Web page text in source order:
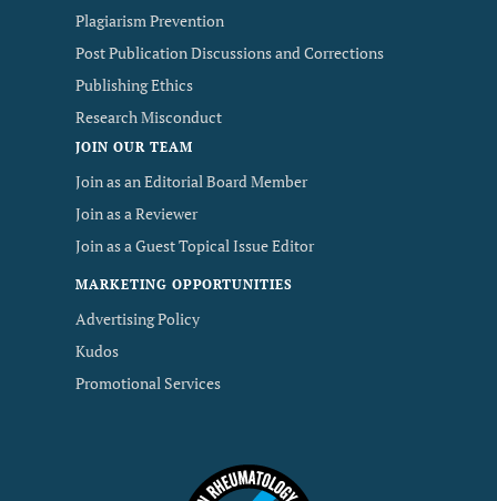
Plagiarism Prevention
Post Publication Discussions and Corrections
Publishing Ethics
Research Misconduct
JOIN OUR TEAM
Join as an Editorial Board Member
Join as a Reviewer
Join as a Guest Topical Issue Editor
MARKETING OPPORTUNITIES
Advertising Policy
Kudos
Promotional Services